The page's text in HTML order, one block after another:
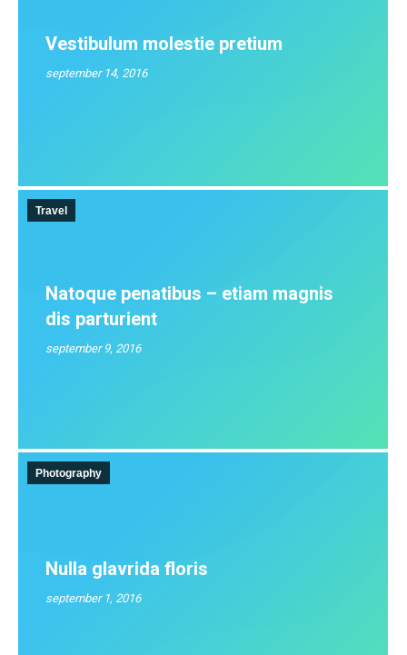
Vestibulum molestie pretium
september 14, 2016
Travel
Natoque penatibus – etiam magnis
dis parturient
september 9, 2016
Photography
Nulla glavrida floris
september 1, 2016